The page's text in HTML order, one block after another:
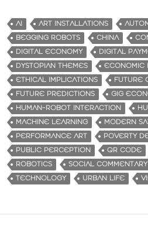
AI ART INSTALLATIONS
BEGGING ROBOTS
CHINA
DIGITAL ECONOMY
DIGITAL
DYSTOPIAN THEMES
ECONOMIC
ETHICAL IMPLICATIONS
FUTURE
FUTURE PREDICTIONS
GIG
HUMAN-ROBOT INTERACTION
MACHINE LEARNING
MODERN
PERFORMANCE ART
POVERTY
PUBLIC PERCEPTION
QR CODE
ROBOTICS
SOCIAL COMMENTARY
TECHNOLOGY
URBAN LIFE